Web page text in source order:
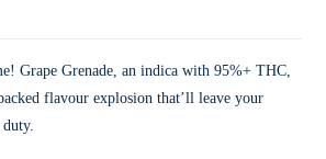
Grape Grenade, an indica with 95%+ THC,
flavour explosion that’ll leave your